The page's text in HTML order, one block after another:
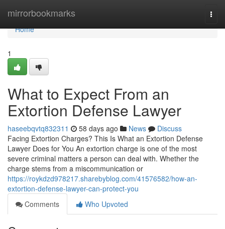
mirrorbookmarks
Home
Home
1
What to Expect From an
Extortion Defense Lawyer
haseebqvtq832311 58 days ago News
Discuss
Facing Extortion Charges? This Is What an Extortion Defense
Lawyer Does for You An extortion charge is one of the most
severe criminal matters a person can deal with. Whether the
charge stems from a miscommunication or
https://roykdzd978217.sharebyblog.com/41576582/how-an-
extortion-defense-lawyer-can-protect-you
Comments
Who Upvoted